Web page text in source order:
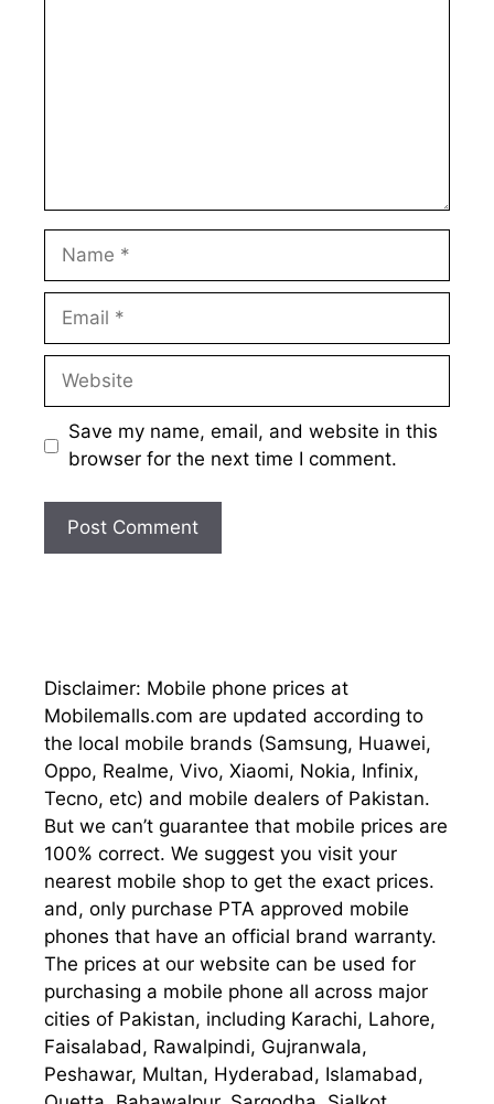
Name
Email
Website
Save my name, email, and website in this
browser for the next time I comment.
Disclaimer: Mobile phone prices at
Mobilemalls.com are updated according to
the local mobile brands (Samsung, Huawei,
Oppo, Realme, Vivo, Xiaomi, Nokia, Infinix,
Tecno, etc) and mobile dealers of Pakistan.
But we can’t guarantee that mobile prices are
100% correct. We suggest you visit your
nearest mobile shop to get the exact prices.
and, only purchase PTA approved mobile
phones that have an official brand warranty.
The prices at our website can be used for
purchasing a mobile phone all across major
cities of Pakistan, including Karachi, Lahore,
Faisalabad, Rawalpindi, Gujranwala,
Peshawar, Multan, Hyderabad, Islamabad,